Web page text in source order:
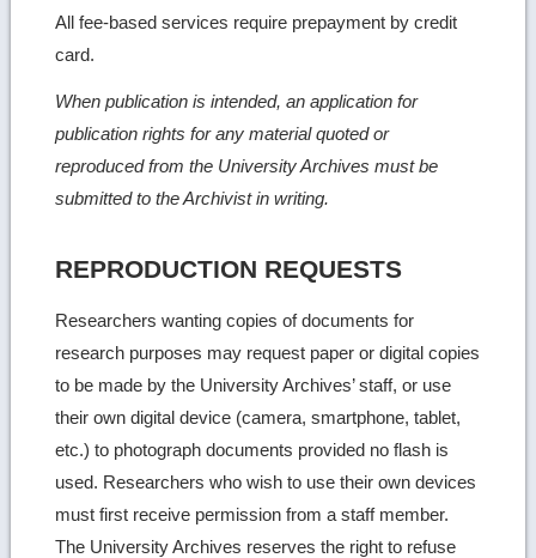
All fee-based services require prepayment by credit
card.
When publication is intended, an application for
publication rights for any material quoted or
reproduced from the University Archives must be
submitted to the Archivist in writing.
REPRODUCTION REQUESTS
Researchers wanting copies of documents for
research purposes may request paper or digital copies
to be made by the University Archives’ staff, or use
their own digital device (camera, smartphone, tablet,
etc.) to photograph documents provided no flash is
used. Researchers who wish to use their own devices
must first receive permission from a staff member.
The University Archives reserves the right to refuse